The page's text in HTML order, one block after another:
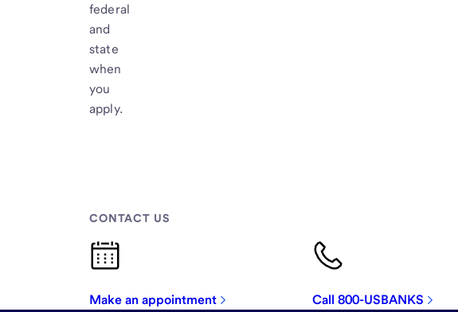
federal
and
state
when
you
apply.
CONTACT US
Make an appointment Call 800-USBANKS